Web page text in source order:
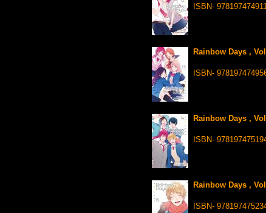
ISBN-
Rainbow Days ,
ISBN-
Rainbow Days ,
ISBN-
Rainbow Days ,
ISBN-